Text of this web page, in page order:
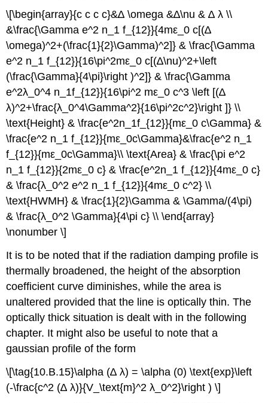
\[\begin{array}{c c c c}&∆ \omega &∆\nu & ∆ λ \\
&\frac{\Gamma e^2 n_1 f_{12}}{4mε_0 c[(∆
\omega)^2+(\frac{1}{2}\Gamma)^2]} & \frac{\Gamma
e^2 n_1 f_{12}}{16\pi^2mε_0 c[(∆\nu)^2+\left
(\frac{\Gamma}{4\pi}\right )^2]} & \frac{\Gamma
e^2λ_0^4 n_1f_{12}}{16\pi^2 mε_0 c^3 \left [(∆
λ)^2+\frac{λ_0^4\Gamma^2}{16\pi^2c^2}\right ]} \\
\text{Height} & \frac{e^2n_1f_{12}}{mε_0 c\Gamma} &
\frac{e^2 n_1 f_{12}}{mε_0c\Gamma}&\frac{e^2 n_1
f_{12}}{mε_0c\Gamma}\\ \text{Area} & \frac{\pi e^2
n_1 f_{12}}{2mε_0 c} & \frac{e^2n_1 f_{12}}{4mε_0 c}
& \frac{λ_0^2 e^2 n_1 f_{12}}{4mε_0 c^2} \\
\text{HWMH} & \frac{1}{2}\Gamma & \Gamma/(4\pi)
& \frac{λ_0^2 \Gamma}{4\pi c} \\ \end{array}
\nonumber \]
It is to be noted that if the radiation damping profile is
thermally broadened, the height of the absorption
coefficient curve diminishes, while the area is
unaltered provided that the line is optically thin. The
optically thick situation is dealt with in the following
chapter. It might also be useful to note that a
gaussian profile of the form
\[\tag{10.B.15}\alpha (∆ λ) = \alpha (0) \text{exp}\left
(-\frac{c^2 (∆ λ)}{V_\text{m}^2 λ_0^2}\right ) \]